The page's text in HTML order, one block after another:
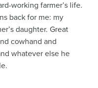
working farmer’s life.
back for me: my
daughter. Great
cowhand and
whatever else he